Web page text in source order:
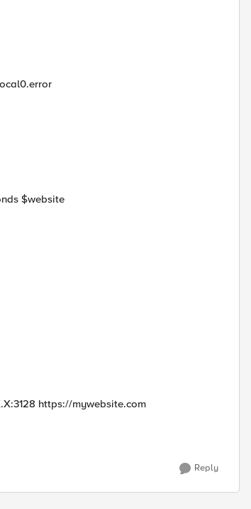
$website
https://mywebsite.com
Reply